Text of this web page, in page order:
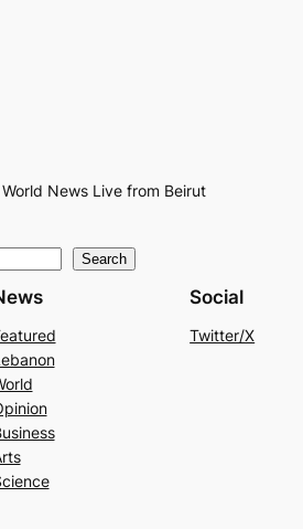
News Live from Beirut
Search
Social
Twitter/X